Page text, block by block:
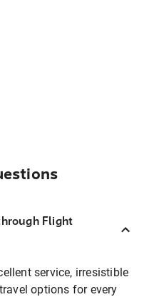
Flight
service, irresistible
options for every